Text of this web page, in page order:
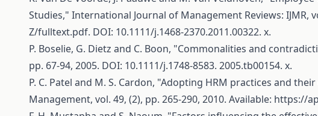
Studies," International Journal of Management Reviews: IJMR,
Z/fulltext.pdf. DOI: 10.1111/j.1468-2370.2011.00322. x.
P. Boselie, G. Dietz and C. Boon, "Commonalities and
pp. 67-94, 2005. DOI: 10.1111/j.1748-8583. 2005.tb00154. x.
P. C. Patel and M. S. Cardon, "Adopting HRM practices and
Management, vol. 49, (2), pp. 265-290, 2010. Available: https://